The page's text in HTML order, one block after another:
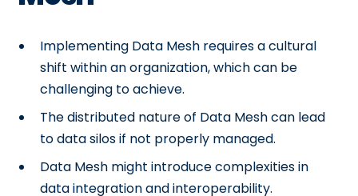
Implementing Data Mesh requires a cultural
shift within an organization, which can be
challenging to achieve.
The distributed nature of Data Mesh can lead
to data silos if not properly managed.
Data Mesh might introduce complexities in
data integration and interoperability.